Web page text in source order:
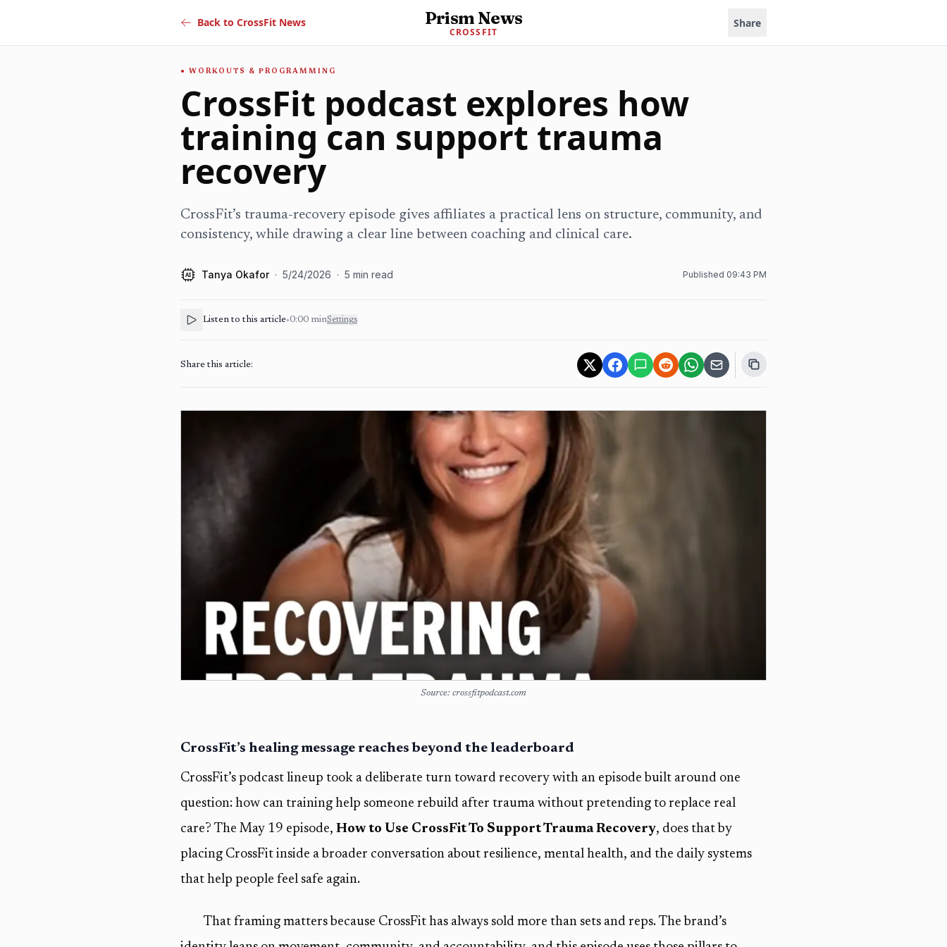
Back to CrossFit News Prism News
CROSSFIT
Share
WORKOUTS & PROGRAMMING
CrossFit podcast explores how
training can support trauma
recovery
CrossFit’s trauma-recovery episode gives affiliates a practical lens on structure, community, and
consistency, while drawing a clear line between coaching and clinical care.
AI Tanya Okafor · 5/24/2026 · 5 min read Published 09:43 PM
Listen to this article•0:00 minSettings
Share this article:
Source: crossfitpodcast.com
CrossFit’s healing message reaches beyond the leaderboard
CrossFit’s podcast lineup took a deliberate turn toward recovery with an episode built around one
question: how can training help someone rebuild after trauma without pretending to replace real
care? The May 19 episode, How to Use CrossFit To Support Trauma Recovery, does that by
placing CrossFit inside a broader conversation about resilience, mental health, and the daily systems
that help people feel safe again.
That framing matters because CrossFit has always sold more than sets and reps. The brand’s